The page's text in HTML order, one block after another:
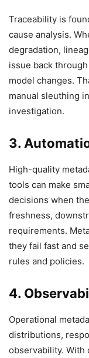
Traceability is
cause analysis.
degradation,
issue back
model changes.
manual sleuthing
investigation.
3.
High-quality
tools can make
decisions when
freshness,
requirements.
they fail fast and
rules and policies.
4.
Operational
distributions,
observability. With